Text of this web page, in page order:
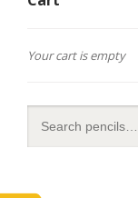
Your cart is empty